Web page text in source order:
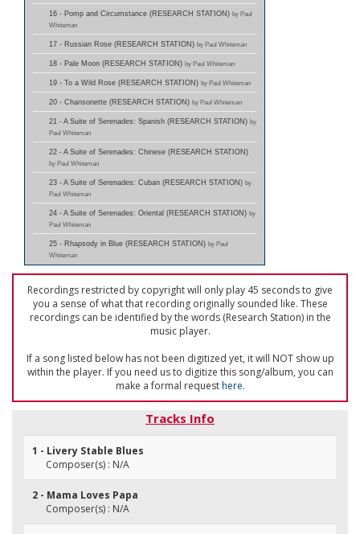
16 - Pomp and Circumstance (RESEARCH STATION) by Paul
Whiteman
17 - Russian Rose (RESEARCH STATION) by Paul Whiteman
18 - Pale Moon (RESEARCH STATION) by Paul Whiteman
19 - To a Wild Rose (RESEARCH STATION) by Paul Whiteman
20 - Chansonette (RESEARCH STATION) by Paul Whiteman
21 - A Suite of Serenades: Spanish (RESEARCH STATION) by
Paul Whiteman
22 - A Suite of Serenades: Chinese (RESEARCH STATION)
by Paul Whiteman
23 - A Suite of Serenades: Cuban (RESEARCH STATION) by
Paul Whiteman
24 - A Suite of Serenades: Oriental (RESEARCH STATION) by
Paul Whiteman
25 - Rhapsody in Blue (RESEARCH STATION) by Paul
Whiteman
Recordings restricted by copyright will only play 45 seconds to give
you a sense of what that recording originally sounded like. These
recordings can be identified by the words (Research Station) in the
music player.
If a song listed below has not been digitized yet, it will NOT show up
within the player. If you need us to digitize this song/album, you can
make a formal requesthere.
Tracks Info
1 - Livery Stable Blues
Composer(s) : N/A
2 - Mama Loves Papa
Composer(s) : N/A